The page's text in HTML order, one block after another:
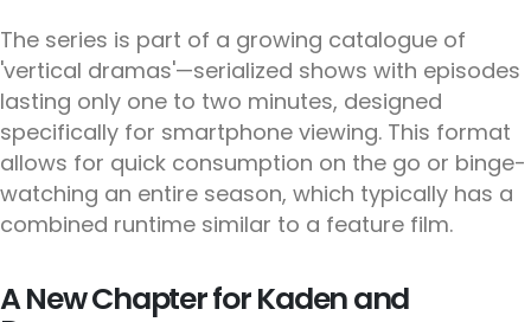
The series is part of a growing catalogue of
'vertical dramas'—serialized shows with episodes
lasting only one to two minutes, designed
specifically for smartphone viewing. This format
allows for quick consumption on the go or binge-
watching an entire season, which typically has a
combined runtime similar to a feature film.
A New Chapter for Kaden and